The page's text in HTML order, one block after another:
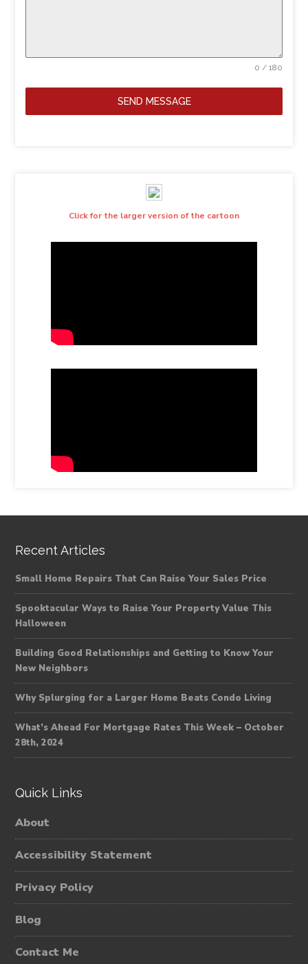
0 / 180
SEND MESSAGE
Click for the larger version of the cartoon
Recent Articles
Small Home Repairs That Can Raise Your Sales Price
Spooktacular Ways to Raise Your Property Value This
Halloween
Building Good Relationships and Getting to Know Your
New Neighbors
Why Splurging for a Larger Home Beats Condo Living
What’s Ahead For Mortgage Rates This Week – October
28th, 2024
Quick Links
About
Accessibility Statement
Privacy Policy
Blog
Contact Me